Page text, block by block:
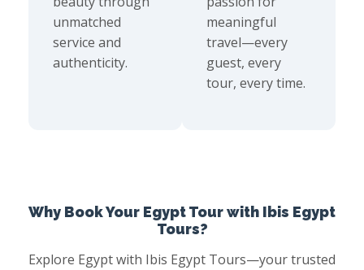
unmatched
service and
authenticity.
meaningful
travel—every
guest, every
tour, every time.
Why Book Your Egypt Tour with Ibis Egypt
Tours?
Explore Egypt with Ibis Egypt Tours—your trusted